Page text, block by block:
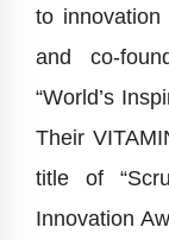
to
and co-
“World’s
Their
title of
Innovation